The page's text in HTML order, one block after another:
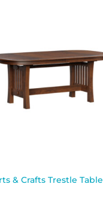
& Crafts Trestle Table